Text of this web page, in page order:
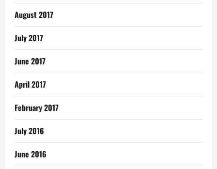
August 2017
July 2017
June 2017
April 2017
February 2017
July 2016
June 2016